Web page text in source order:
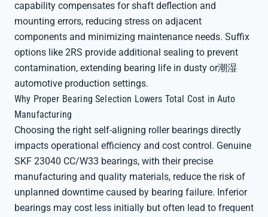
capability compensates for shaft deflection and
mounting errors, reducing stress on adjacent
components and minimizing maintenance needs. Suffix
options like 2RS provide additional sealing to prevent
contamination, extending bearing life in dusty or潮湿
automotive production settings.
Why Proper Bearing Selection Lowers Total Cost in Auto
Manufacturing
Choosing the right self-aligning roller bearings directly
impacts operational efficiency and cost control. Genuine
SKF 23040 CC/W33 bearings, with their precise
manufacturing and quality materials, reduce the risk of
unplanned downtime caused by bearing failure. Inferior
bearings may cost less initially but often lead to frequent